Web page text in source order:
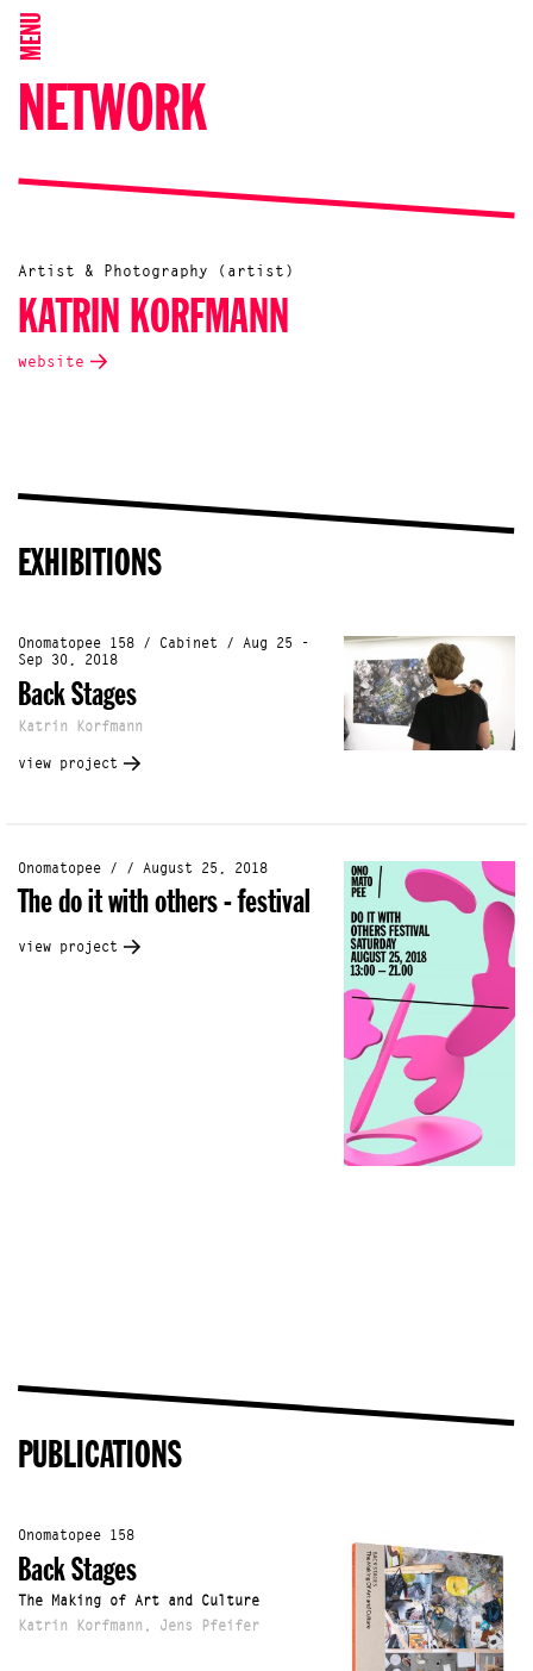
MENU
NETWORK
Artist & Photography (artist)
KATRIN KORFMANN
website
EXHIBITIONS
Onomatopee 158 / Cabinet / Aug 25 -
Sep 30, 2018
Back Stages
Katrin Korfmann
view project
Onomatopee / / August 25, 2018
The do it with others - festival
view project
PUBLICATIONS
Onomatopee 158
Back Stages
The Making of Art and Culture
Katrin Korfmann, Jens Pfeifer